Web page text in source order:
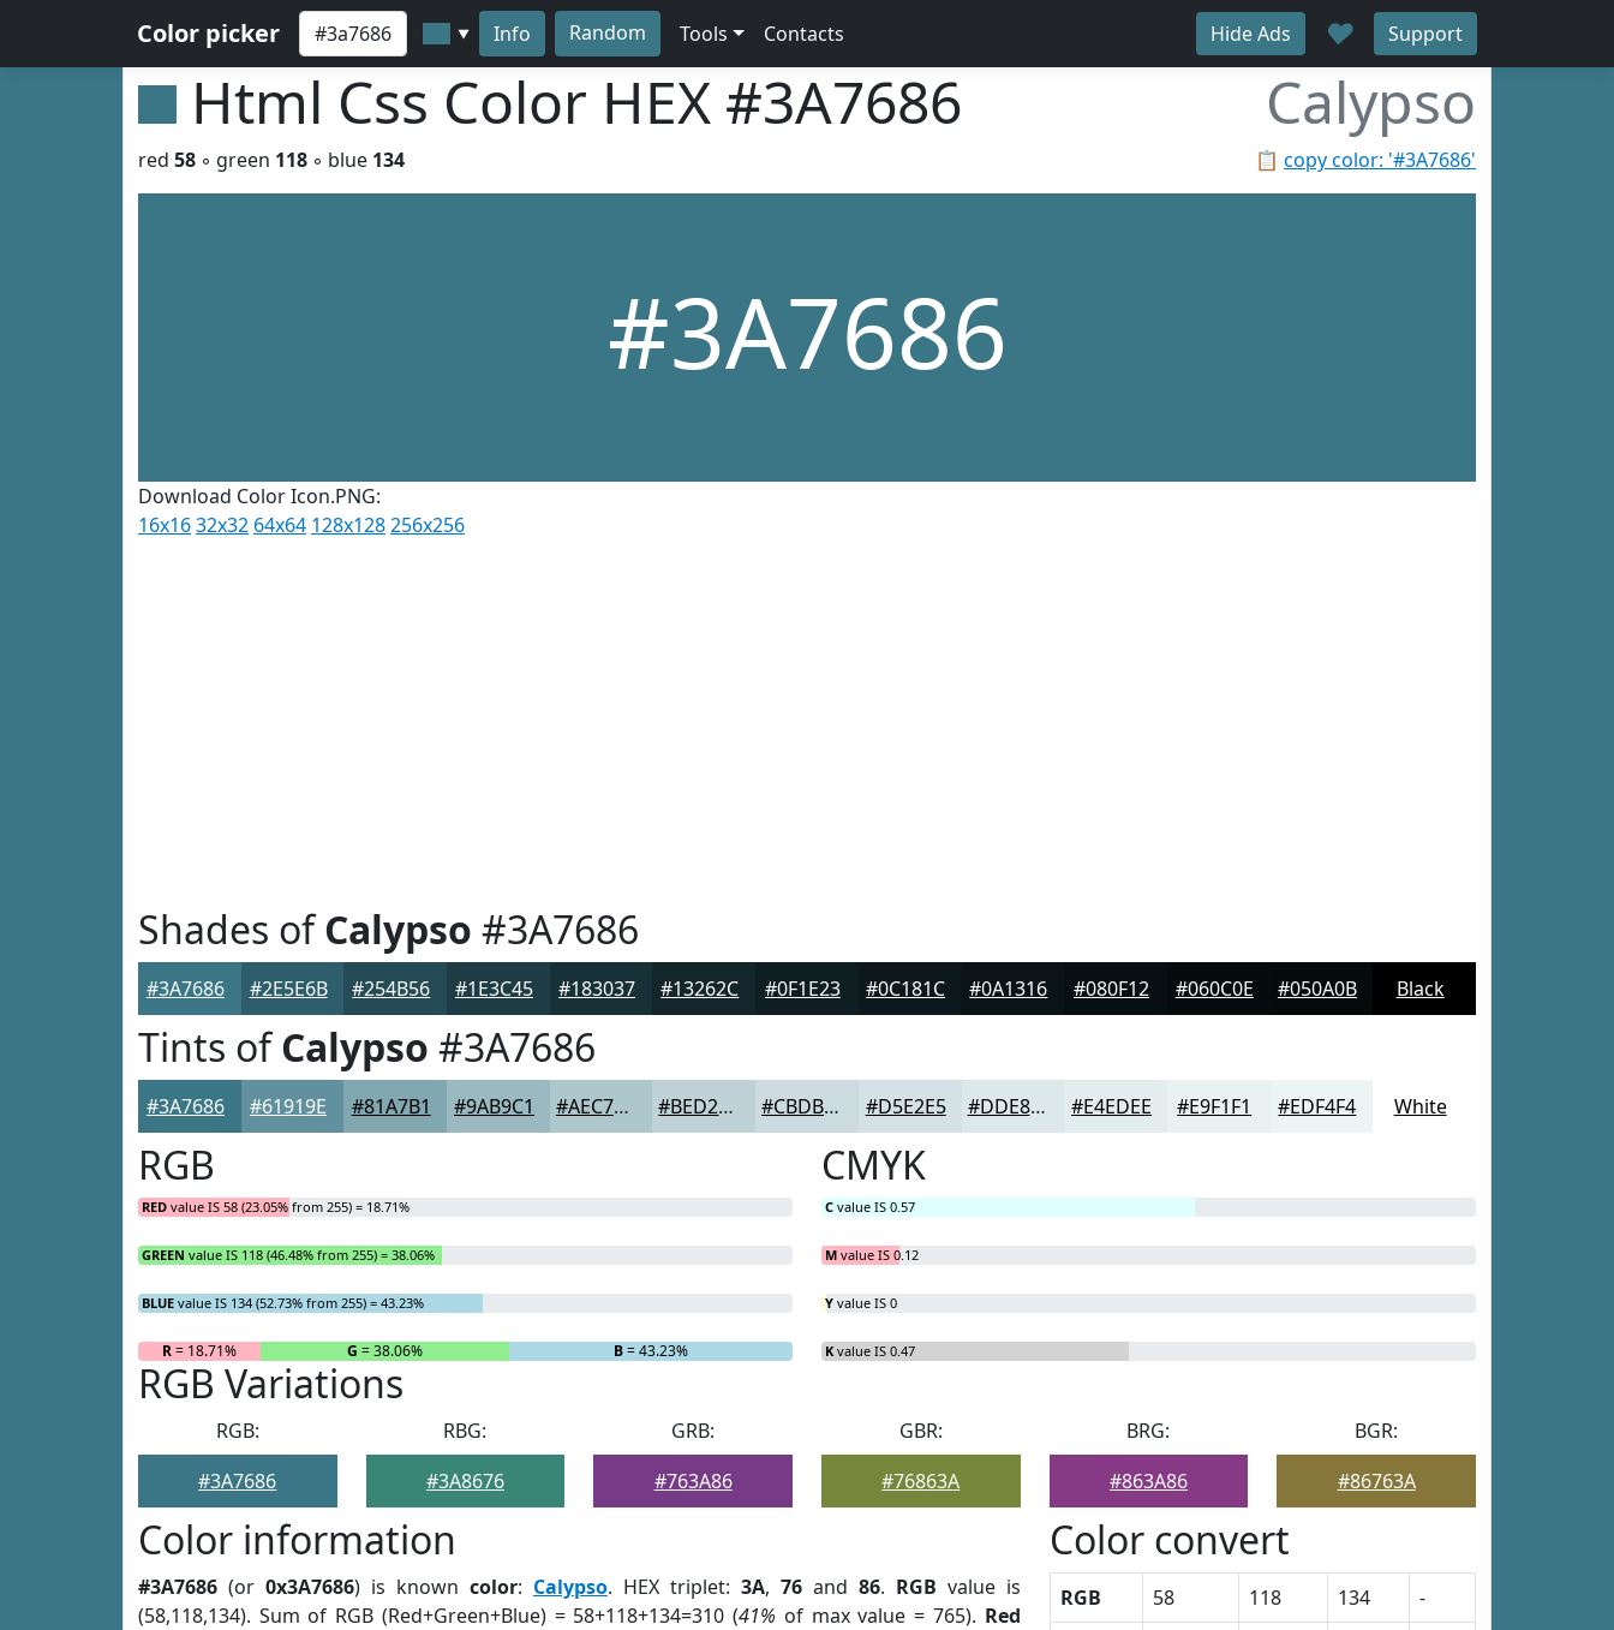
Color picker ▼ Info Random Tools Contacts Hide Ads ♥ Support
Html Css Color HEX #3A7686 Calypso
📋 copy color: '#3A7686'
red 58 ◦ green 118 ◦ blue 134
#3A7686
Download Color Icon.PNG:
16x1632x32 64x64 128x128256x256
Shades ofCalypso #3A7686
#3A7686 #2E5E6B #254B56 #1E3C45 #183037 #13262C #0F1E23 #0C181C #0A1316 #080F12 #060C0E #050A0B Black
Tints ofCalypso #3A7686
#3A7686 #61919E #81A7B1 #9AB9C1 #AEC7CD #BED2D7 #CBDBDF #D5E2E5 #DDE8EA #E4EDEE #E9F1F1 #EDF4F4 White
RGB
RED value IS 58 (23.05% from 255) = 18.71%
GREEN value IS 118 (46.48% from 255) = 38.06%
BLUE value IS 134 (52.73% from 255) = 43.23%
R= 18.71% G = 38.06% B= 43.23%
CMYK
C value IS 0.57
M value IS 0.12
Y value IS 0
K value IS 0.47
RGB Variations
RGB:
#3A7686
RBG:
#3A8676
GRB:
#763A86
GBR:
#76863A
BRG:
#863A86
BGR:
#86763A
Color information
#3A7686 (or 0x3A7686) is known color: Calypso. HEX triplet: 3A, 76and 86. RGB value is
(58,118,134). Sum of RGB (Red+Green+Blue) = 58+118+134=310 (41% of max value = 765). Red
Color convert
RGB 58 118 134
-